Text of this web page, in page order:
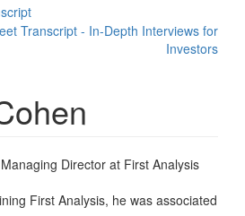
Director at First Analysis
First Analysis, he was associated